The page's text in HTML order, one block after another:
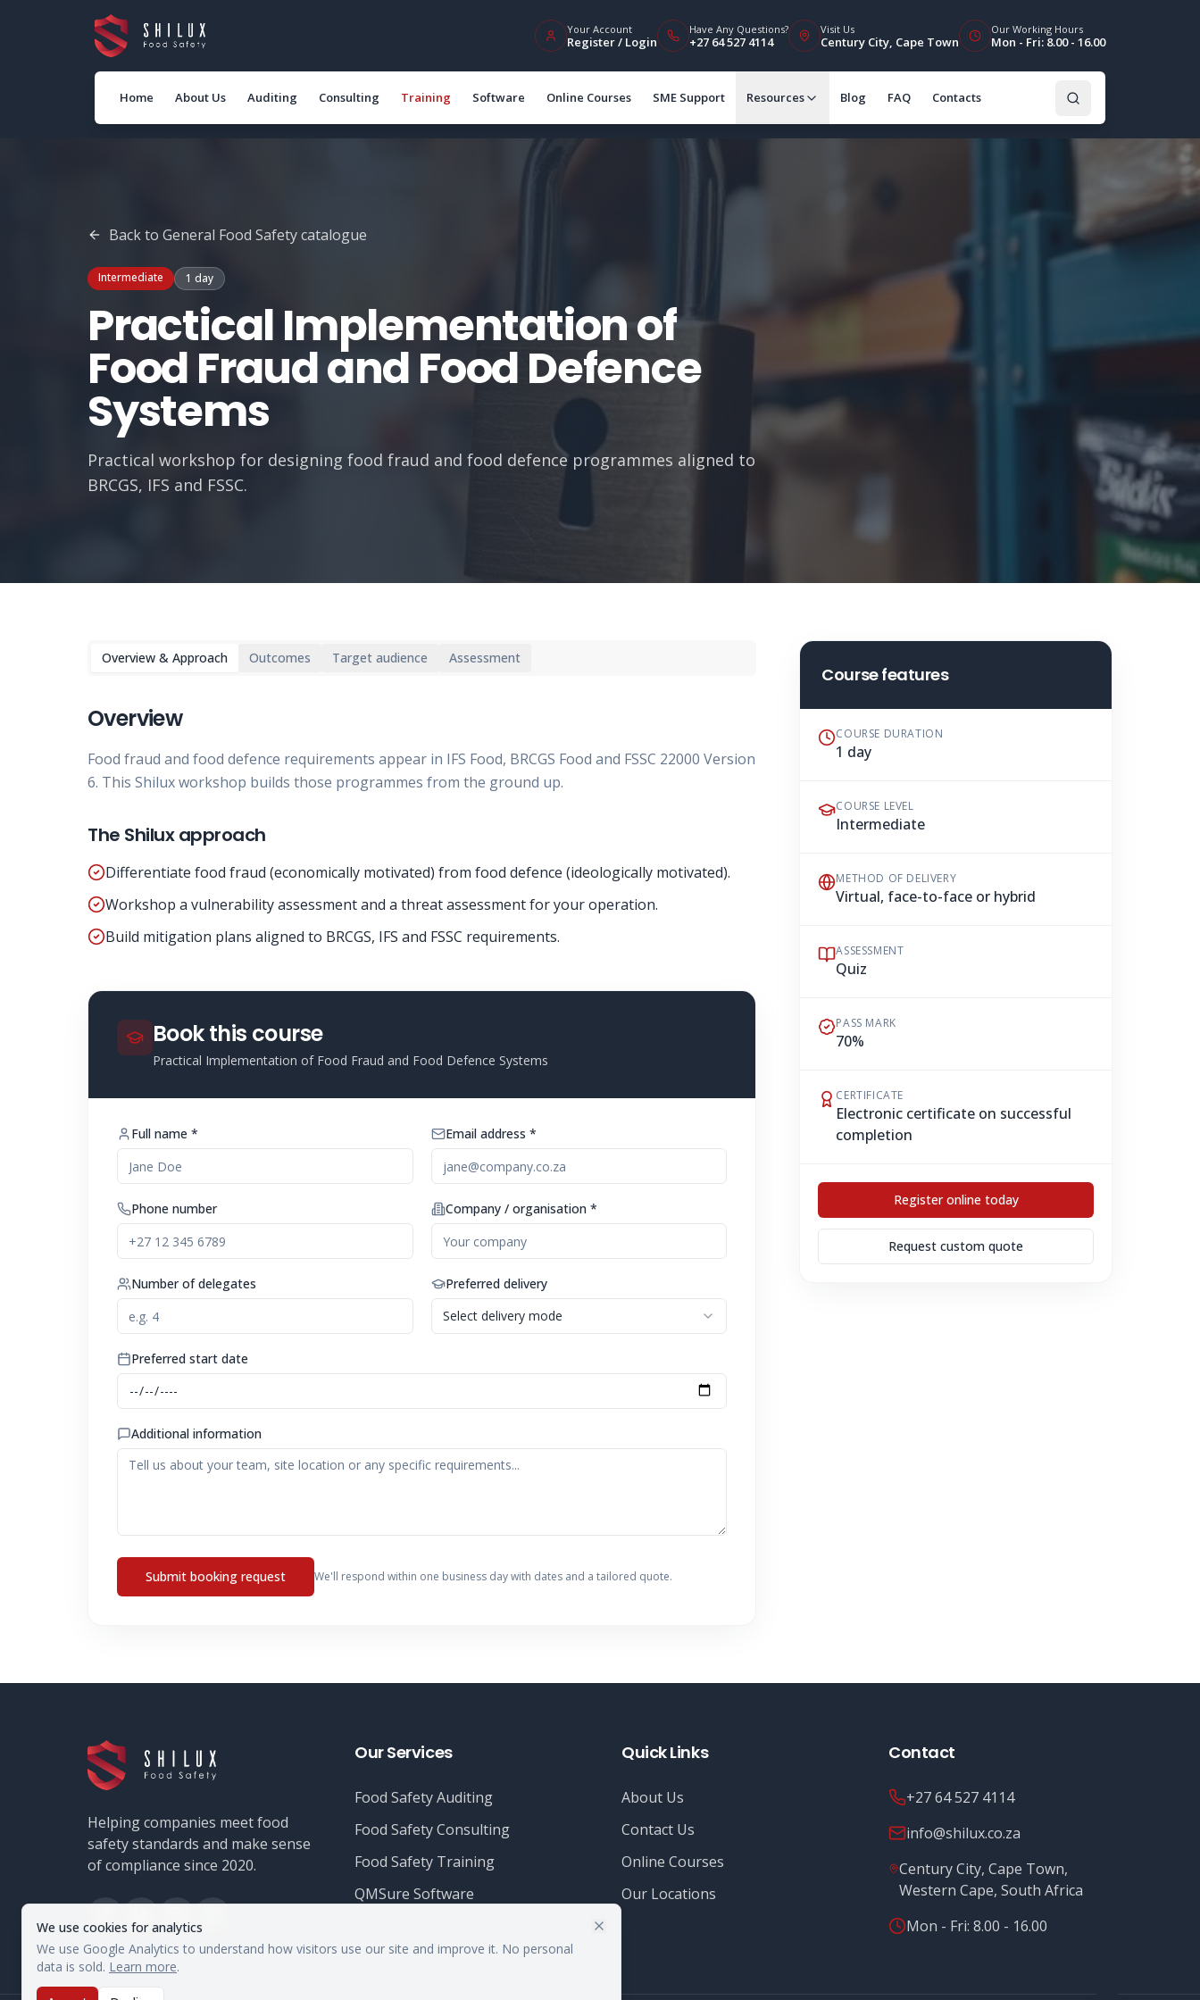
We use cookies for analytics
We use Google Analytics to understand how visitors use our site and improve it. No personal
data is sold. Learn more.
Your Account
Register / Login
Have Any Questions?
+27 64 527 4114
Visit Us
Century City, Cape Town
Our Working Hours
Mon - Fri: 8.00 - 16.00
Home About Us Auditing Consulting Training Software Online Courses SME Support Resources Blog FAQ Contacts
Back to General Food Safetycatalogue
Intermediate 1 day
Practical Implementation of
Food Fraud and Food Defence
Systems
Practical workshop for designing food fraud and food defence programmes aligned to
BRCGS, IFS and FSSC.
Overview & Approach Outcomes Target audience Assessment
Overview
Food fraud and food defence requirements appear in IFS Food, BRCGS Food and FSSC 22000 Version
6. This Shilux workshop builds those programmes from the ground up.
The Shilux approach
Differentiate food fraud (economically motivated) from food defence (ideologically motivated).
Workshop a vulnerability assessment and a threat assessment for your operation.
Build mitigation plans aligned to BRCGS, IFS and FSSC requirements.
Book this course
Practical Implementation of Food Fraud and Food Defence Systems
Full name * Email address *
Phone number Company / organisation *
Number of delegates
Preferred delivery
Select delivery mode
Preferred start date
Additional information
Submit booking request We'll respond within one business day with dates and a tailored quote.
Course features
COURSE DURATION
1 day
COURSE LEVEL
Intermediate
METHOD OF DELIVERY
Virtual, face-to-face or hybrid
ASSESSMENT
Quiz
PASS MARK
70%
CERTIFICATE
Electronic certificate on successful
completion
Register online today
Request custom quote
Helping companies meet food
safety standards and make sense
of compliance since 2020.
Our Services
Food Safety Auditing
Food Safety Consulting
Food Safety Training
QMSure Software
Quick Links
About Us
Contact Us
Online Courses
Our Locations
Contact
+27 64 527 4114
info@shilux.co.za
Century City, Cape Town,
Western Cape, South Africa
Mon - Fri: 8.00 - 16.00